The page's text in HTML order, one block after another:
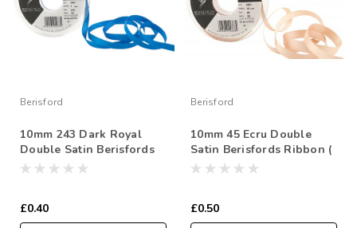
Berisford
10mm 243 Dark Royal
Double Satin Berisfords
Ribbon ( Sold per Metre)
£0.40
Berisford
10mm 45 Ecru Double
Satin Berisfords Ribbon (
Sold per Metre)
£0.50